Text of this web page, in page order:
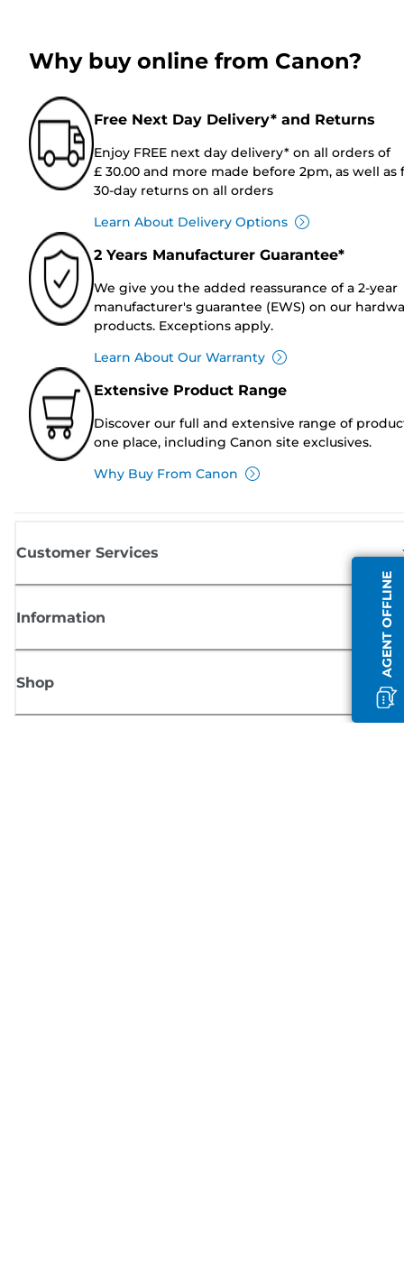
AGENT OFFLINE
Why buy online from Canon?
Free Next Day Delivery* and Returns
Enjoy FREE next day delivery* on all orders of
£ 30.00 and more made before 2pm, as well as
30-day returns on all orders
Learn About Delivery Options
2 Years Manufacturer Guarantee*
We give you the added reassurance of a 2-year
manufacturer's guarantee (EWS) on our
products. Exceptions apply.
Learn About Our Warranty
Extensive Product Range
Discover our full and extensive range of
one place, including Canon site exclusives.
Why Buy From Canon
Customer Services
Information
Shop